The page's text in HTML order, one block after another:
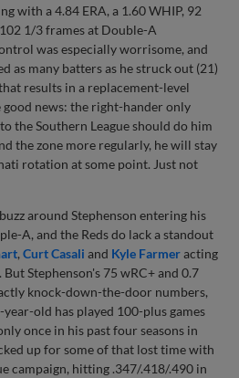
with a 4.84 ERA, a 1.60 WHIP, 92
1/3 frames at Double-A
was especially worrisome, and
as many batters as he struck out (21)
results in a replacement-level
good news: the right-hander only
the Southern League should do him
the zone more regularly, he will stay
rotation at some point. Just not
around Stephenson entering his
A, and the Reds do lack a standout
,Curt Casali and Kyle Farmeracting
Stephenson's 75 wRC+ and 0.7
knock-down-the-door numbers,
old has played 100-plus games
once in his past four seasons in
up for some of that lost time with
campaign, hitting .347/.418/.490 in